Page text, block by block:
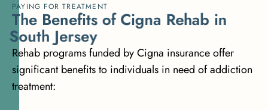
PAYING FOR TREATMENT
The Benefits of Cigna Rehab in
South Jersey
Rehab programs funded by Cigna insurance offer
significant benefits to individuals in need of addiction
treatment: